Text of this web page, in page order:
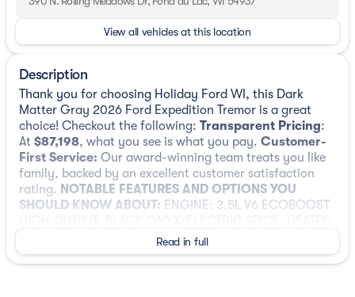
View all vehicles at this location
Description
Thank you for choosing Holiday Ford WI, this Dark
Matter Gray 2026 Ford Expedition Tremor is a great
choice! Checkout the following: Transparent Pricing:
At $87,198, what you see is what you pay. Customer-
First Service: Our award-winning team treats you like
family, backed by an excellent customer satisfaction
rating. NOTABLE FEATURES AND OPTIONS YOU
SHOULD KNOW ABOUT: ENGINE: 3.5L V6 ECOBOOST
& VENTILATED LEATHER FRONT CAPTAIN'S CHAIRS
Convenience
Read in full